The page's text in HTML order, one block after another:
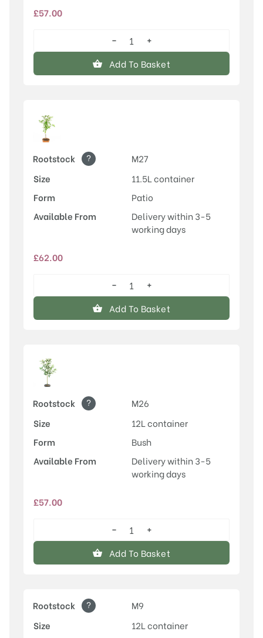
£57.00
Discovery
quantity
−
+
Add To Basket
Rootstock ?
M27
Size
11.5L container
Form
Patio
Available From
Delivery within 3-5
working days
£62.00
Discovery
quantity
−
+
Add To Basket
Rootstock ?
M26
Size
12L container
Form
Bush
Available From
Delivery within 3-5
working days
£57.00
Discovery
quantity
−
+
Add To Basket
Rootstock ?
M9
Size
12L container